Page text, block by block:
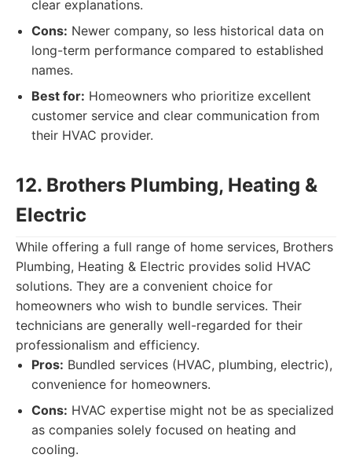
clear explanations.
Cons: Newer company, so less historical data on
long-term performance compared to established
names.
Best for: Homeowners who prioritize excellent
customer service and clear communication from
their HVAC provider.
12. Brothers Plumbing, Heating &
Electric
While offering a full range of home services, Brothers
Plumbing, Heating & Electric provides solid HVAC
solutions. They are a convenient choice for
homeowners who wish to bundle services. Their
technicians are generally well-regarded for their
professionalism and efficiency.
Pros: Bundled services (HVAC, plumbing, electric),
convenience for homeowners.
Cons: HVAC expertise might not be as specialized
as companies solely focused on heating and
cooling.